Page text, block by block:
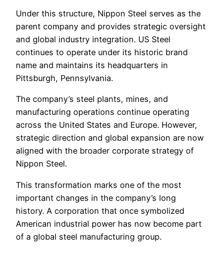
Under this structure, Nippon Steel serves as the
parent company and provides strategic oversight
and global industry integration. US Steel
continues to operate under its historic brand
name and maintains its headquarters in
Pittsburgh, Pennsylvania.
The company’s steel plants, mines, and
manufacturing operations continue operating
across the United States and Europe. However,
strategic direction and global expansion are now
aligned with the broader corporate strategy of
Nippon Steel.
This transformation marks one of the most
important changes in the company’s long
history. A corporation that once symbolized
American industrial power has now become part
of a global steel manufacturing group.